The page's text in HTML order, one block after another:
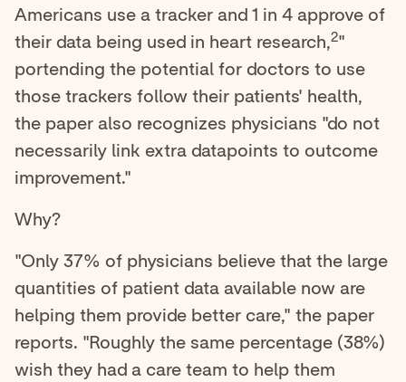
Americans use a tracker and 1 in 4 approve of
their data being used in heart research,2"
portending the potential for doctors to use
those trackers follow their patients' health,
the paper also recognizes physicians "do not
necessarily link extra datapoints to outcome
improvement."
Why?
"Only 37% of physicians believe that the large
quantities of patient data available now are
helping them provide better care," the paper
reports. "Roughly the same percentage (38%)
wish they had a care team to help them